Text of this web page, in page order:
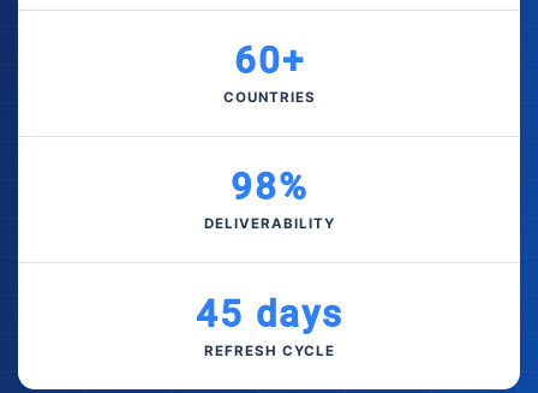
60+
COUNTRIES
98%
DELIVERABILITY
45 days
REFRESH CYCLE